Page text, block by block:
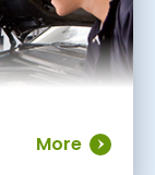
More